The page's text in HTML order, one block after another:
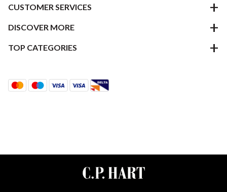
CUSTOMER SERVICES
DISCOVER MORE
TOP CATEGORIES